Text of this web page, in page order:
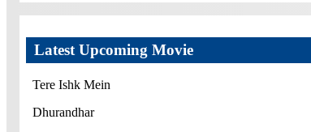
Latest Upcoming Movie
Tere Ishk Mein
Dhurandhar